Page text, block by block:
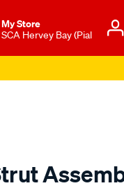
My Store
SCA Hervey Bay (Pial